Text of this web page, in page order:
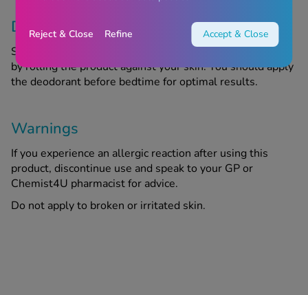
Directions
Shake the deodorant well and apply it to your underarms
by rolling the product against your skin. You should apply
the deodorant before bedtime for optimal results.
Warnings
If you experience an allergic reaction after using this
product, discontinue use and speak to your GP or
Chemist4U pharmacist for advice.
Do not apply to broken or irritated skin.
Reject & Close Refine Accept & Close